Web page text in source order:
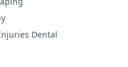
Dental